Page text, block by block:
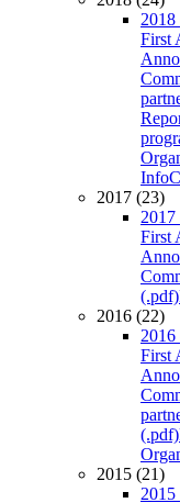
2018
First
Info
2017 (23)
2017
First
(.pdf)
2016 (22)
2016
First
(.pdf)
2015 (21)
2015